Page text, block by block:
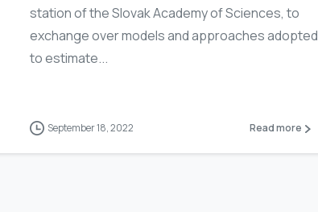
station of the Slovak Academy of Sciences, to
exchange over models and approaches adopted
to estimate...
September 18, 2022 Read more